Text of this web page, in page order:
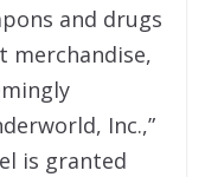
and drugs
merchandise,
Inc.,”
is granted